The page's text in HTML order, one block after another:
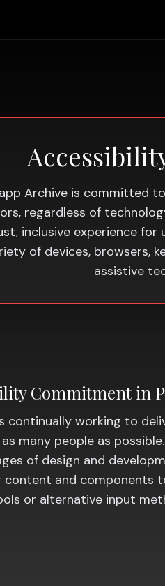
Archive is committed
regardless of
inclusive experience
of devices, browsers,
assistive
Commitment in
continually working to
many people as
of design and
content and components
or alternative input